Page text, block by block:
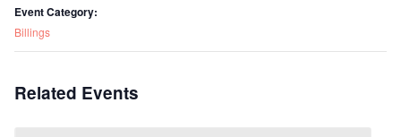
Event Category:
Billings
Related Events